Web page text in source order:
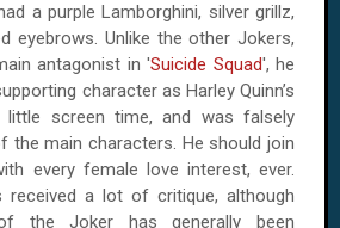
a purple Lamborghini, silver grillz,
eyebrows. Unlike the other Jokers,
antagonist in 'Suicide Squad', he
character as Harley Quinn’s
little screen time, and was falsely
the main characters. He should join
every female love interest, ever.
a lot of critique, although
the Joker has generally been